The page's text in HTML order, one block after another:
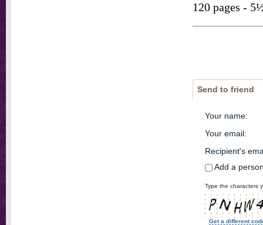
120 pages -
Send to friend
Your name:
Your email:
Recipient's
Add a
Type the characters
Get a different